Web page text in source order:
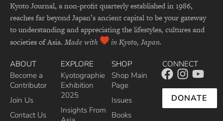
Kyoto Journal, a non-profit quarterly established in 1986,
reaches far beyond Japan’s ancient capital to be your gateway
to understanding and appreciating the lifestyles, cultures and
societies of Asia. Made with in Kyoto, Japan.
ABOUT
Become a
Contributor
Join Us
Contact Us
EXPLORE
Kyotographie
Exhibition
2025
Insights From
SHOP
Shop Main
Page
Issues
Books
CONNECT
DONATE